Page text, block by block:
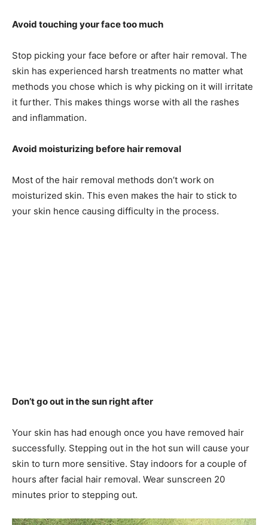
Avoid touching your face too much
Stop picking your face before or after hair removal. The
skin has experienced harsh treatments no matter what
methods you chose which is why picking on it will irritate
it further. This makes things worse with all the rashes
and inflammation.
Avoid moisturizing before hair removal
Most of the hair removal methods don’t work on
moisturized skin. This even makes the hair to stick to
your skin hence causing difficulty in the process.
Don’t go out in the sun right after
Your skin has had enough once you have removed hair
successfully. Stepping out in the hot sun will cause your
skin to turn more sensitive. Stay indoors for a couple of
hours after facial hair removal. Wear sunscreen 20
minutes prior to stepping out.